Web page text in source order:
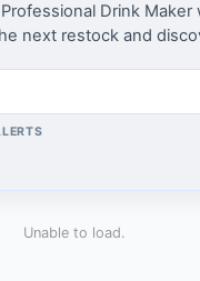
Drink
next restock and
Unable to load.